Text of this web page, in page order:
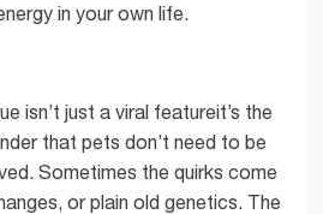
in your own life.
isn’t just a viral featureit’s the
that pets don’t need to be
Sometimes the quirks come
or plain old genetics. The